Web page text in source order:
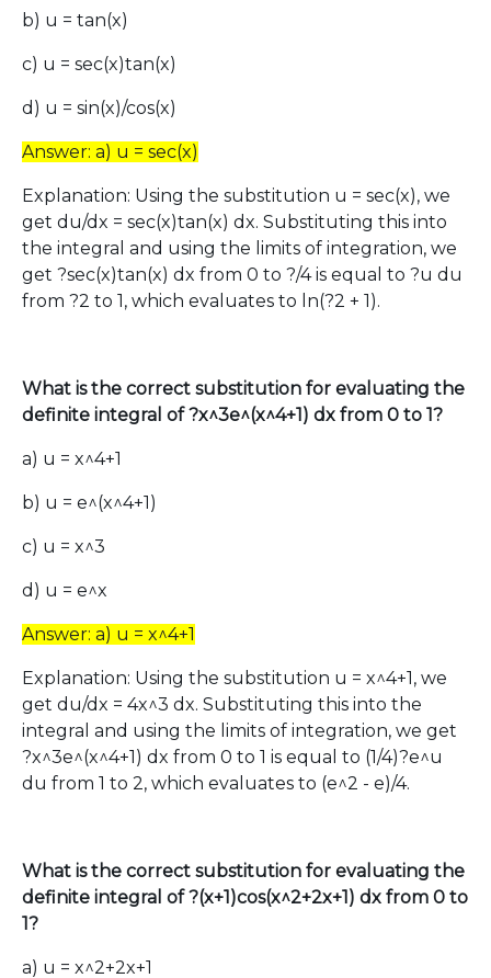
b) u = tan(x)
c) u = sec(x)tan(x)
d) u = sin(x)/cos(x)
Answer: a) u = sec(x)
Explanation: Using the substitution u = sec(x), we
get du/dx = sec(x)tan(x) dx. Substituting this into
the integral and using the limits of integration, we
get ?sec(x)tan(x) dx from 0 to ?/4 is equal to ?u du
from ?2 to 1, which evaluates to ln(?2 + 1).
What is the correct substitution for evaluating the
definite integral of ?x^3e^(x^4+1) dx from 0 to 1?
a) u = x^4+1
b) u = e^(x^4+1)
c) u = x^3
d) u = e^x
Answer: a) u = x^4+1
Explanation: Using the substitution u = x^4+1, we
get du/dx = 4x^3 dx. Substituting this into the
integral and using the limits of integration, we get
?x^3e^(x^4+1) dx from 0 to 1 is equal to (1/4)?e^u
du from 1 to 2, which evaluates to (e^2 - e)/4.
What is the correct substitution for evaluating the
definite integral of ?(x+1)cos(x^2+2x+1) dx from 0 to
1?
a) u = x^2+2x+1